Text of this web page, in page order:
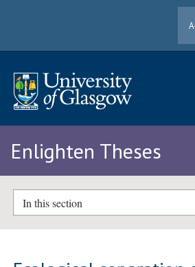
Enlighten Theses
In this section